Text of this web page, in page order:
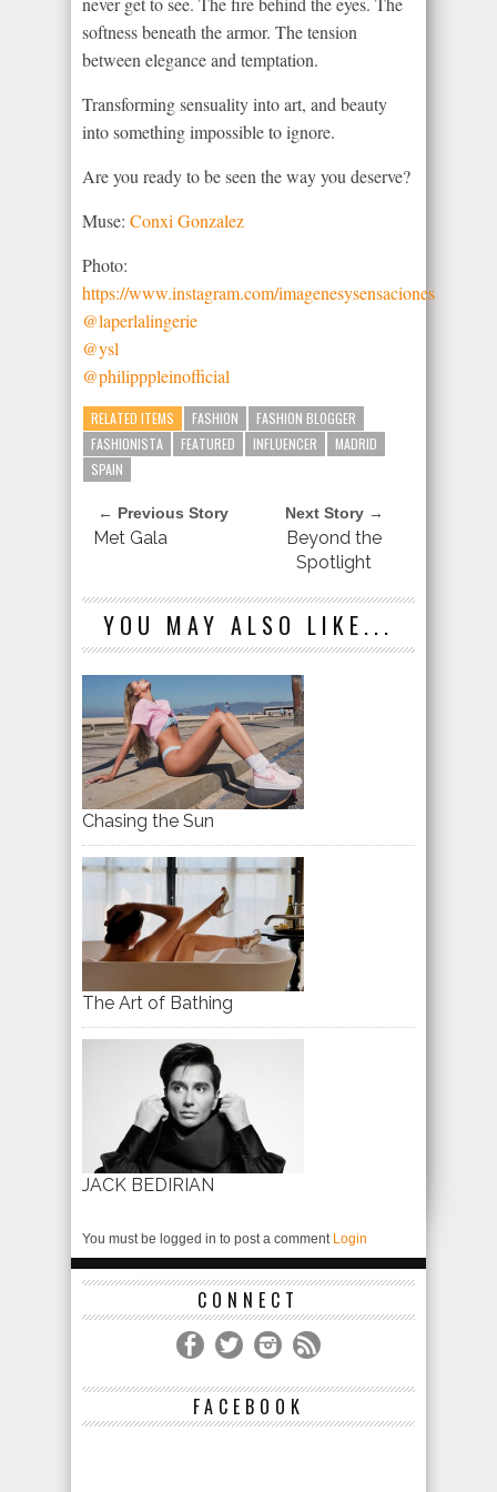
softness beneath the armor. The tension
between elegance and temptation.
Transforming sensuality into art, and beauty
into something impossible to ignore.
Are you ready to be seen the way you deserve?
Muse: Conxi Gonzalez
Photo:
https://www.instagram.com/imagenesysensaciones
@laperlalingerie
@ysl
@philipppleinofficial
RELATED ITEMS FASHION
FASHION BLOGGER
FASHIONISTA
FEATURED INFLUENCER
MADRID
SPAIN
← Previous Story
Met Gala
Next Story →
Beyond the
Spotlight
YOU MAY ALSO LIKE...
Chasing the Sun
The Art of Bathing
JACK BEDIRIAN
You must be logged in to post a comment Login
CONNECT
FACEBOOK